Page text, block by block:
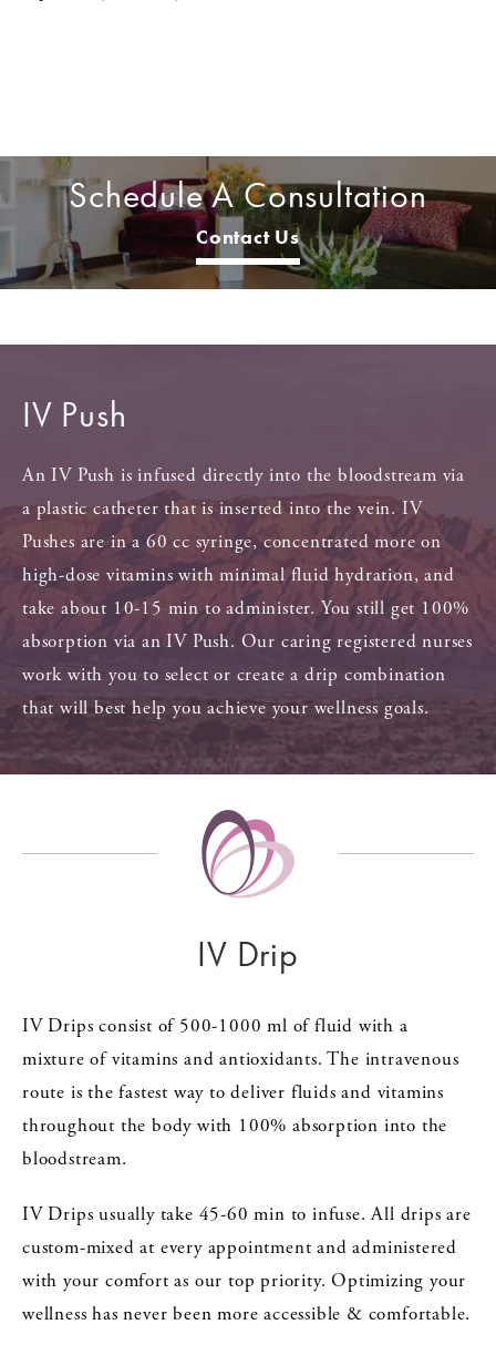
Schedule A Consultation
Contact Us
IV Push
An IV Push is infused directly into the bloodstream via
a plastic catheter that is inserted into the vein. IV
Pushes are in a 60 cc syringe, concentrated more on
high-dose vitamins with minimal fluid hydration, and
take about 10-15 min to administer. You still get 100%
absorption via an IV Push. Our caring registered nurses
work with you to select or create a drip combination
that will best help you achieve your wellness goals.
IV Drip
IV Drips consist of 500-1000 ml of fluid with a
mixture of vitamins and antioxidants. The intravenous
route is the fastest way to deliver fluids and vitamins
throughout the body with 100% absorption into the
bloodstream.
IV Drips usually take 45-60 min to infuse. All drips are
custom-mixed at every appointment and administered
with your comfort as our top priority. Optimizing your
wellness has never been more accessible & comfortable.